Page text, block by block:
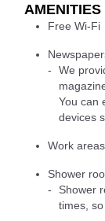
AMENITIES
Free Wi-Fi
We
You can
devices
Work
Shower
Shower
times,